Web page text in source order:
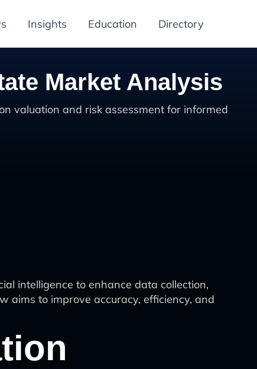
Insights Education Directory
Market Analysis
valuation and risk assessment for informed
intelligence to enhance data collection,
aims to improve accuracy, efficiency, and